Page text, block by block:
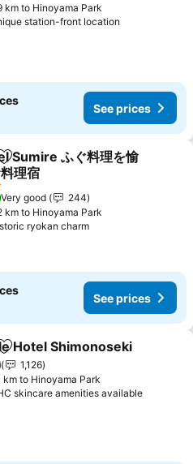
km to Hinoyama Park
station-front location
See prices
Add to favorites
Sumire ふぐ料理を愉
理宿
Very good
244
km to Hinoyama Park
ryokan charmSee prices
See prices
Add to favorites
Hotel Shimonoseki
1,126
km to Hinoyama Park
skincare amenities availableSee